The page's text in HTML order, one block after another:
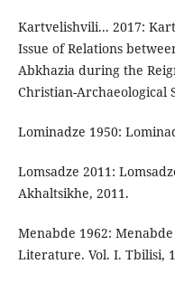
Kartvelishvili... 2017:
Issue of Relations
Abkhazia during the
Christian-Archaeological
Lominadze 1950:
Lomsadze 2011:
Akhaltsikhe, 2011.
Menabde 1962:
Literature. Vol. I. Tbilisi,